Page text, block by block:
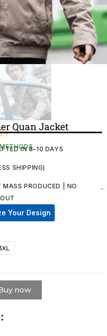
Quan Jacket
out IN 8–10 DAYS
SHIPPING)
PRODUCED | NO
Your Design
now